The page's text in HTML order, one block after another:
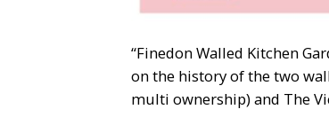
“Finedon Walled Kitchen
on the history of the two
multi ownership) and The